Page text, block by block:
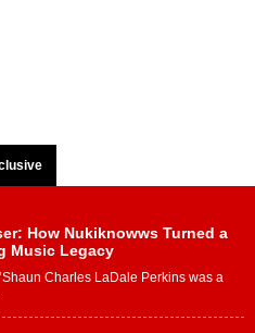
How Nukiknowws Turned a
Music Legacy
Charles LaDale Perkins was a